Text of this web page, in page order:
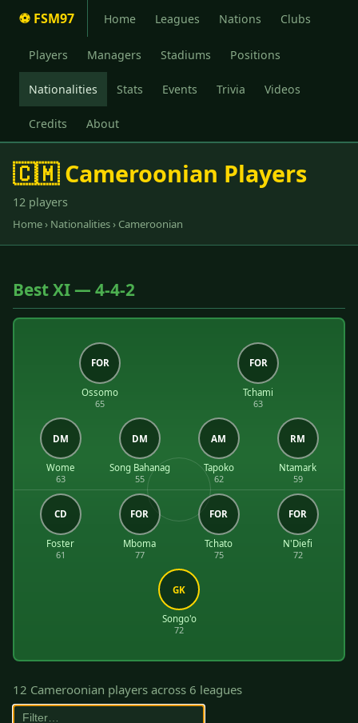
⚽ FSM97 Home Leagues Nations Clubs
Players Managers Stadiums Positions
Nationalities Stats Events Trivia Videos
Credits About
🇨🇲 Cameroonian Players
12 players
Home› Nationalities› Cameroonian
Best XI — 4-4-2
FOR
Ossomo
65
FOR
Tchami
63
DM
Wome
63
DM
Song Bahanag
55
AM
Tapoko
62
RM
Ntamark
59
CD
Foster
61
FOR
Mboma
77
FOR
Tchato
75
FOR
N'Diefi
72
GK
Songo'o
72
12 Cameroonian players across 6 leagues